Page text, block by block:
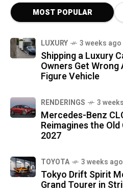
MOST POPULAR
LUXURY 3 weeks ago
Shipping a Luxury
Owners Get
Figure Vehicle
RENDERINGS 3
Mercedes-Benz
Reimagines the
2027
TOYOTA 3 weeks ago
Tokyo Drift Spirit
Grand Tourer in